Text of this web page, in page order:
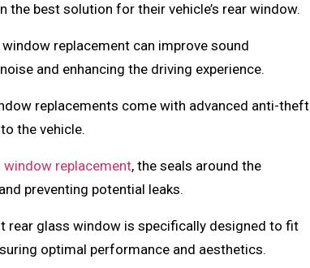
the best solution for their vehicle’s rear window.
replacement can improve sound
and enhancing the driving experience.
replacements come with advanced anti-theft
the vehicle.
window replacement, the seals around the
preventing potential leaks.
rear glass window is specifically designed to fit
optimal performance and aesthetics.